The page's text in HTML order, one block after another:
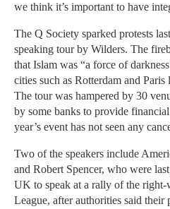
we think it’s important to have
The Q Society sparked protests
speaking tour by Wilders. The
that Islam was “a force of
cities such as Rotterdam and
The tour was hampered by 30
by some banks to provide
year’s event has not seen any
Two of the speakers include
and Robert Spencer, who were
UK to speak at a rally of the
League, after authorities said their